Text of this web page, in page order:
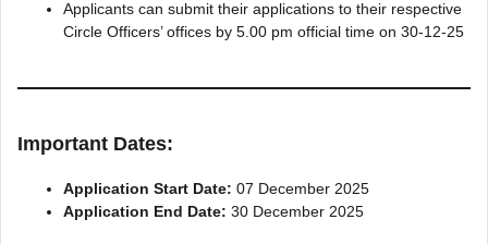
Applicants can submit their applications to their respective
Circle Officers’ offices by 5.00 pm official time on 30-12-25
Important Dates:
Application Start Date: 07 December 2025
Application End Date: 30 December 2025